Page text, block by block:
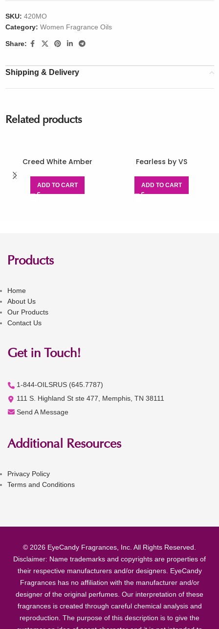
SKU: 420MO
Category: Women Fragrance Oils
Share:
Shipping & Delivery
Related products
Creed White Amber
ADD TO CART
Fearless by VS
ADD TO CART
Products
Home
About Us
Our Products
Contact Us
Get in Touch!
1-844-OILSRUS (645.7787)
111 S. Highland St ste 477, Memphis, TN 38111
Send A Message
Additional Resources
Privacy Policy
Terms and Conditions
© 2026 EyeCandy Fragrances, Inc. All Rights Reserved.
Disclaimer: Name trademarks and copyrights are properties of
their respective manufacturers and/or designers. EyeCandy
Fragrances has no affiliation with the manufacturer and/or
designer of the original perfumes. Our interpretation of these
fragrances is created through careful chemical analysis and
reproduction. The purpose of this description is to give the